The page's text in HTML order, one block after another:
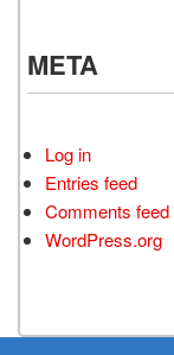
META
Log in
Entries feed
Comments feed
WordPress.org